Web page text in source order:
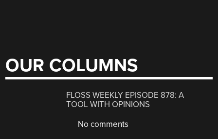
OUR COLUMNS
FLOSS WEEKLY EPISODE 878: A
TOOL WITH OPINIONS
No comments